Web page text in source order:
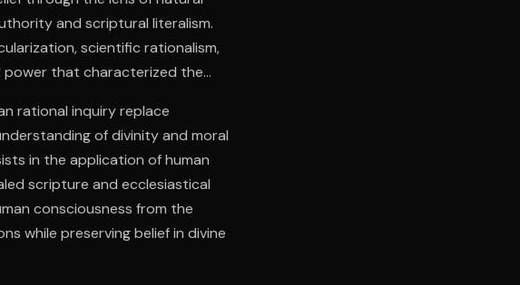
and scriptural literalism.
scientific rationalism,
power that characterized the
rational inquiry replace
of divinity and moral
in the application of human
scripture and ecclesiastical
consciousness from the
while preserving belief in divine